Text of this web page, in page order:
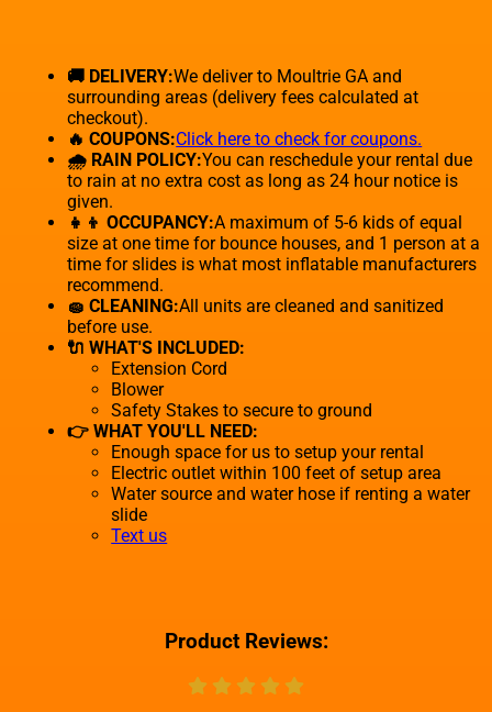
🚚 DELIVERY:We deliver to Moultrie GA and
surrounding areas (delivery fees calculated at
checkout).
🔥 COUPONS:Click here to check for coupons.
🌧 RAIN POLICY:You can reschedule your rental due
to rain at no extra cost as long as 24 hour notice is
given.
👧👦 OCCUPANCY:A maximum of 5-6 kids of equal
size at one time for bounce houses, and 1 person at a
time for slides is what most inflatable manufacturers
recommend.
🧽 CLEANING:All units are cleaned and sanitized
before use.
🔌 WHAT'S INCLUDED:
Extension Cord
Blower
Safety Stakes to secure to ground
👉 WHAT YOU'LL NEED:
Enough space for us to setup your rental
Electric outlet within 100 feet of setup area
Water source and water hose if renting a water
slide
Text us
Product Reviews: